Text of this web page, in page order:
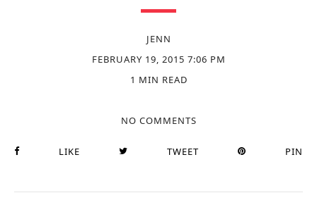
JENN
FEBRUARY 19, 2015 7:06 PM
1 MIN READ
NO COMMENTS
LIKE TWEET PIN